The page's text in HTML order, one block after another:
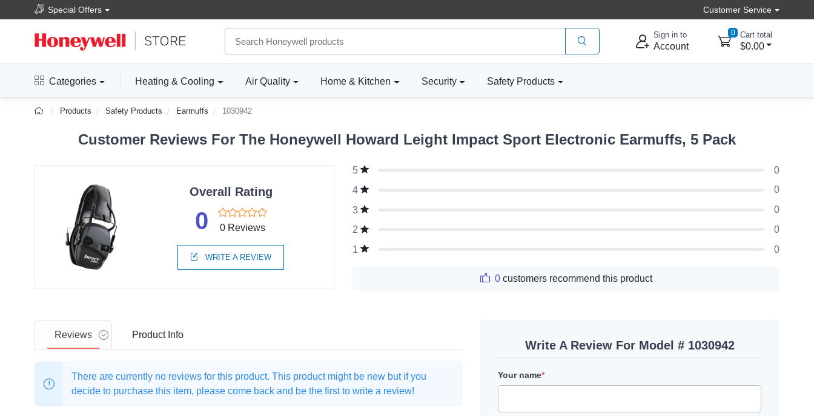
Special Offers Customer Service
Sign in to
Account
0 Cart total
$0.00
Categories Heating & Cooling Air Quality Home & Kitchen Security Safety Products
Products Safety Products Earmuffs 1030942
Customer Reviews For The Honeywell Howard Leight Impact Sport Electronic Earmuffs, 5 Pack
Overall Rating
0 0 Reviews
WRITE A REVIEW
5
0
4
0
3
0
2
0
1
0
0customers recommend this product
Reviews ProductInfo
There are currently no reviews for this product. This product might be new but if you
decide to purchase this item, please come back and be the first to write a review!
Write A Review For Model # 1030942
Your name*